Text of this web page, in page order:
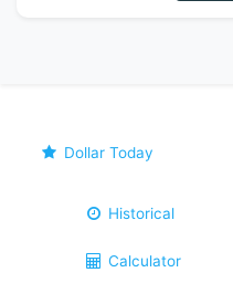
Dollar Today
Historical
Calculator